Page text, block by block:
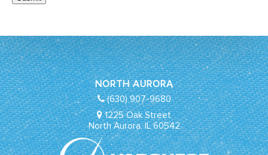
NORTH AURORA
(630) 907-9680
1225 Oak Street
North Aurora, IL 60542